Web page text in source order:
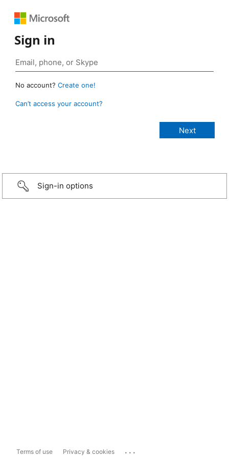
Sign in
No account? Create one!
Can’t access your account?
Sign-in options
Terms of use Privacy & cookies ...